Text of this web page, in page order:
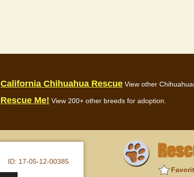
California Chihuahua Rescue View other
Rescue Me! View 200+ other breeds for adoption.
ID: 17-05-12-00385